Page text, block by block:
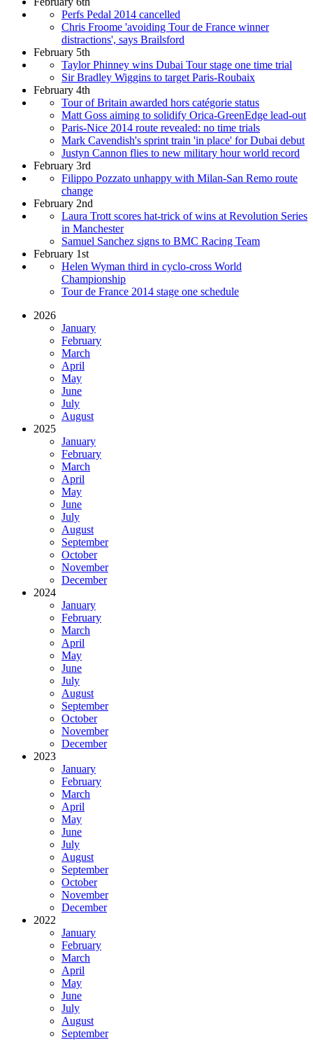
Perfs Pedal 2014 cancelled
Chris Froome 'avoiding Tour de France winner
distractions', says Brailsford
February 5th
Taylor Phinney wins Dubai Tour stage one time trial
Sir Bradley Wiggins to target Paris-Roubaix
February 4th
Tour of Britain awarded hors catégorie status
Matt Goss aiming to solidify Orica-GreenEdge lead-out
Paris-Nice 2014 route revealed: no time trials
Mark Cavendish's sprint train 'in place' for Dubai debut
Justyn Cannon flies to new military hour world record
February 3rd
Filippo Pozzato unhappy with Milan-San Remo route
change
February 2nd
Laura Trott scores hat-trick of wins at Revolution Series
in Manchester
Samuel Sanchez signs to BMC Racing Team
February 1st
Helen Wyman third in cyclo-cross World
Championship
Tour de France 2014 stage one schedule
2026
January
February
March
April
May
June
July
August
2025
January
February
March
April
May
June
July
August
September
October
November
December
2024
January
February
March
April
May
June
July
August
September
October
November
December
2023
January
February
March
April
May
June
July
August
September
October
November
December
2022
January
February
March
April
May
June
July
August
September